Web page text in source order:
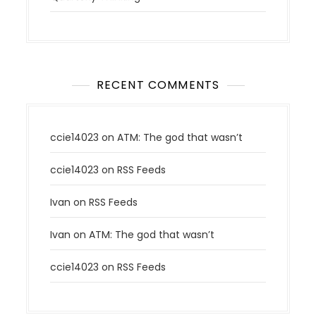
RECENT COMMENTS
ccie14023 onATM: The god that wasn’t
ccie14023 onRSS Feeds
Ivan onRSS Feeds
Ivan onATM: The god that wasn’t
ccie14023 onRSS Feeds